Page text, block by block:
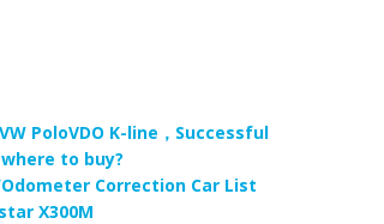
PoloVDO K-line，Successful
to buy?
Odometer Correction Car List
X300M